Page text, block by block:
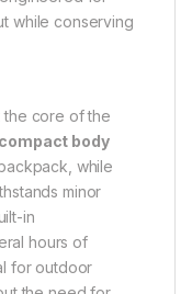
while conserving
the core of the
body
while
minor
in
hours of
for outdoor